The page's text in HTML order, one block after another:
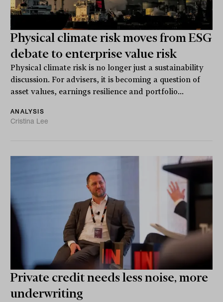
Physical climate risk moves from ESG
debate to enterprise value risk
Physical climate risk is no longer just a sustainability
discussion. For advisers, it is becoming a question of
asset values, earnings resilience and portfolio...
ANALYSIS
Cristina Lee
Private credit needs less noise, more
underwriting